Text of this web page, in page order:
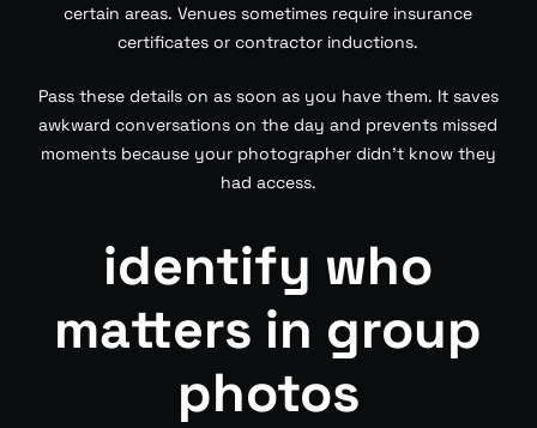
certain areas. Venues sometimes require insurance
certificates or contractor inductions.
Pass these details on as soon as you have them. It saves
awkward conversations on the day and prevents missed
moments because your photographer didn’t know they
had access.
identify who
matters in group
photos